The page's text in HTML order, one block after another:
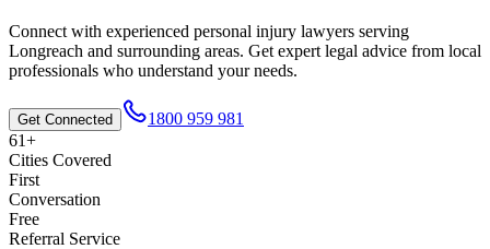
Connect with experienced personal injury lawyers serving
Longreach and surrounding areas. Get expert legal advice from local
professionals who understand your needs.
Get Connected
1800 959 981
61+
Cities Covered
First
Conversation
Free
Referral Service